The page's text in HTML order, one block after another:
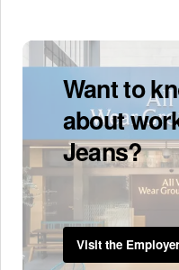
Want to
about
Jeans?
Visit the